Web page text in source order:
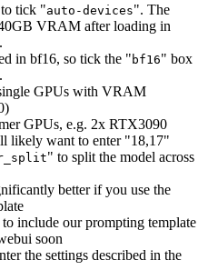
tick "auto-devices". The
VRAM after loading in
in bf16, so tick the " bf16" box
GPUs with VRAM
GPUs, e.g. 2x RTX3090
likely want to enter "18,17"
" to split the model across
better if you use the
include our prompting template
soon
the settings described in the